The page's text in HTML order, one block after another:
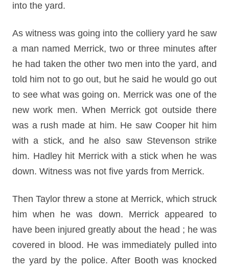
into the yard.
As witness was going into the colliery yard he saw
a man named Merrick, two or three minutes after
he had taken the other two men into the yard, and
told him not to go out, but he said he would go out
to see what was going on. Merrick was one of the
new work men. When Merrick got outside there
was a rush made at him. He saw Cooper hit him
with a stick, and he also saw Stevenson strike
him. Hadley hit Merrick with a stick when he was
down. Witness was not five yards from Merrick.
Then Taylor threw a stone at Merrick, which struck
him when he was down. Merrick appeared to
have been injured greatly about the head ; he was
covered in blood. He was immediately pulled into
the yard by the police. After Booth was knocked